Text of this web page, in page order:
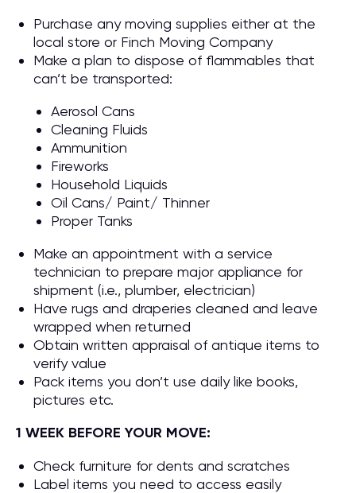
Purchase any moving supplies either at the
local store or Finch Moving Company
Make a plan to dispose of flammables that
can’t be transported:
Aerosol Cans
Cleaning Fluids
Ammunition
Fireworks
Household Liquids
Oil Cans/ Paint/ Thinner
Proper Tanks
Make an appointment with a service
technician to prepare major appliance for
shipment (i.e., plumber, electrician)
Have rugs and draperies cleaned and leave
wrapped when returned
Obtain written appraisal of antique items to
verify value
Pack items you don’t use daily like books,
pictures etc.
1 WEEK BEFORE YOUR MOVE:
Check furniture for dents and scratches
Label items you need to access easily